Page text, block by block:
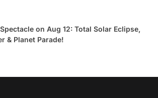
on Aug 12: Total Solar Eclipse,
& Planet Parade!